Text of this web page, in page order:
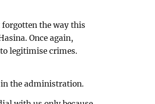
forgotten the way this
Once again,
legitimise crimes.
in the administration.